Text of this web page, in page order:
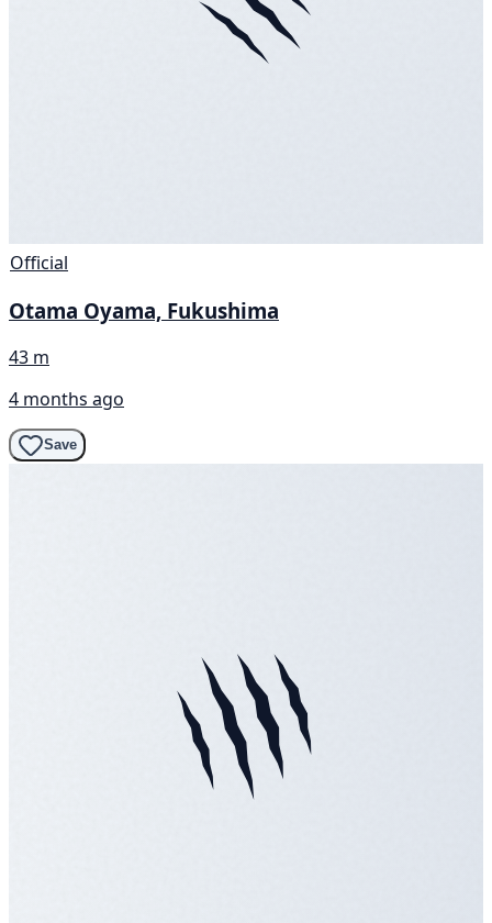
Official
Otama Oyama, Fukushima
43 m
4 months ago
Save